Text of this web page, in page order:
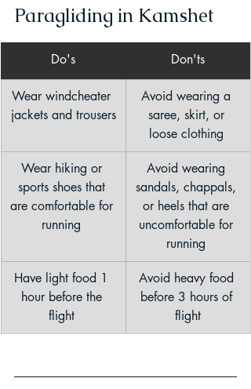
Paragliding in Kamshet
Do's Don'ts
Wear windcheater
jackets and trousers
Avoid wearing a
saree, skirt, or
loose clothing
Wear hiking or
sports shoes that
are comfortable for
running
Avoid wearing
sandals, chappals,
or heels that are
uncomfortable for
running
Have light food 1
hour before the
flight
Avoid heavy food
before 3 hours of
flight